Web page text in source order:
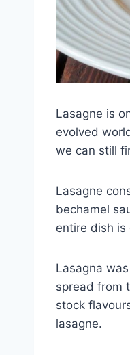
Lasagne is
evolved
we can still
Lasagne
bechamel
entire dish
Lasagna
spread from
stock
lasagne.